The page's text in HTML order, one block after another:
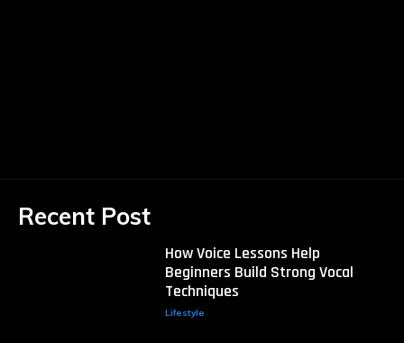
Recent Post
How Voice Lessons Help
Beginners Build Strong Vocal
Techniques
Lifestyle